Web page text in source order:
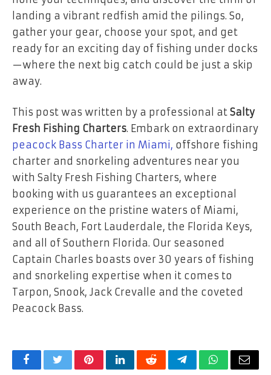
landing a vibrant redfish amid the pilings. So,
gather your gear, choose your spot, and get
ready for an exciting day of fishing under docks
—where the next big catch could be just a skip
away.
This post was written by a professional at Salty
Fresh Fishing Charters. Embark on extraordinary
peacock Bass Charter in Miami, offshore fishing
charter and snorkeling adventures near you
with Salty Fresh Fishing Charters, where
booking with us guarantees an exceptional
experience on the pristine waters of Miami,
South Beach, Fort Lauderdale, the Florida Keys,
and all of Southern Florida. Our seasoned
Captain Charles boasts over 30 years of fishing
and snorkeling expertise when it comes to
Tarpon, Snook, Jack Crevalle and the coveted
Peacock Bass.
FacebookTwitterPinterestLinkedInRedditTelegramWhatsApp
Email